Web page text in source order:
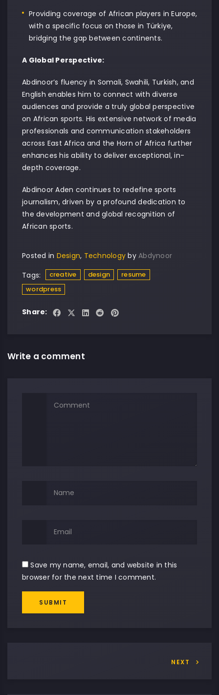
Providing coverage of African players in Europe,
with a specific focus on those in Türkiye,
bridging the gap between continents.
A Global Perspective:
Abdinoor’s fluency in Somali, Swahili, Turkish, and
English enables him to connect with diverse
audiences and provide a truly global perspective
on African sports. His extensive network of media
professionals and communication stakeholders
across East Africa and the Horn of Africa further
enhances his ability to deliver exceptional, in-
depth coverage.
Abdinoor Aden continues to redefine sports
journalism, driven by a profound dedication to
the development and global recognition of
African sports.
Posted in Design, Technology by Abdynoor
Tags:
creative design
resume
wordpress
Share:
Write a comment
Save my name, email, and website in this
browser for the next time I comment.
SUBMIT
NEXT